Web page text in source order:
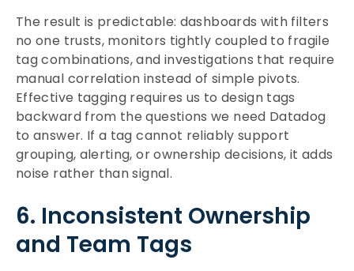
The result is predictable: dashboards with filters
no one trusts, monitors tightly coupled to fragile
tag combinations, and investigations that require
manual correlation instead of simple pivots.
Effective tagging requires us to design tags
backward from the questions we need Datadog
to answer. If a tag cannot reliably support
grouping, alerting, or ownership decisions, it adds
noise rather than signal.
6. Inconsistent Ownership
and Team Tags